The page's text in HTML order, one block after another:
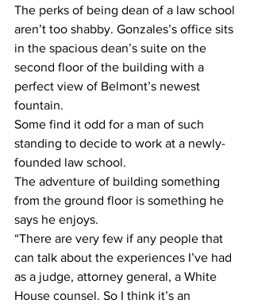
The perks of being dean of a law school
aren’t too shabby. Gonzales’s office sits
in the spacious dean’s suite on the
second floor of the building with a
perfect view of Belmont’s newest
fountain.
Some find it odd for a man of such
standing to decide to work at a newly-
founded law school.
The adventure of building something
from the ground floor is something he
says he enjoys.
“There are very few if any people that
can talk about the experiences I’ve had
as a judge, attorney general, a White
House counsel. So I think it’s an